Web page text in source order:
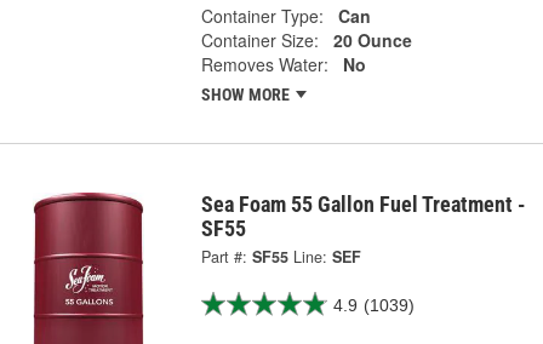
Container Type:
Can
Container Size:
20 Ounce
Removes Water:
No
SHOW MORE
Sea Foam 55 Gallon Fuel Treatment -
SF55
Part #: SF55 Line: SEF
4.9 (1039)